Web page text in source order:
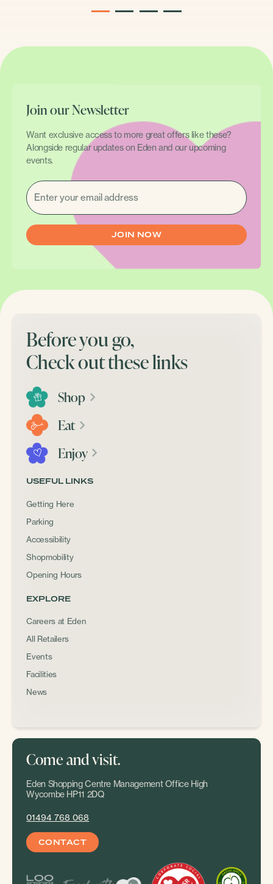
Join our Newsletter
Want exclusive access to more great offers like these?
Alongside regular updates on Eden and our upcoming
events.
EMAIL
(REQUIRED)
Before you go,
Check out these links
Shop
Eat
Enjoy
USEFUL LINKS
Getting Here
Parking
Accessibility
Shopmobility
Opening Hours
EXPLORE
Careers at Eden
All Retailers
Events
Facilities
News
Come and visit.
Eden Shopping Centre Management Office High
Wycombe HP11 2DQ
01494 768 068
CONTACT